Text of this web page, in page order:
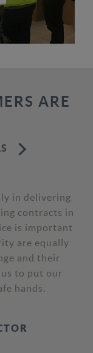
ARE
wall cladding
Guys
with its high-
customer
continuing
campaign.